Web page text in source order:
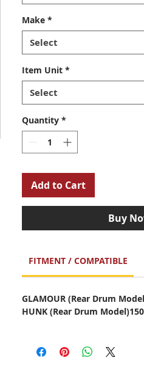
Make *
Select
Item Unit *
Select
Quantity *
Add to Cart
Buy
FITMENT / COMPATIBLE
GLAMOUR (Rear Drum
HUNK (Rear Drum